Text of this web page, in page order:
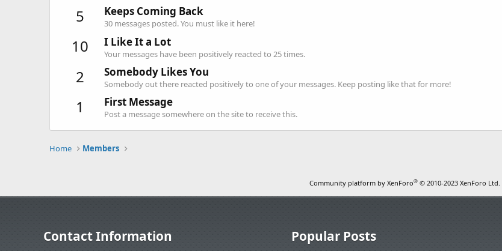
5 Keeps Coming Back
30 messages posted. You must like it here!
10 I Like It a Lot
Your messages have been positively reacted to 25 times.
2 Somebody Likes You
Somebody out there reacted positively to one of your messages. Keep posting like that for more!
1 First Message
Post a message somewhere on the site to receive this.
Home Members
Community platform by XenForo® © 2010-2023 XenForo Ltd.
Contact Information Popular Posts